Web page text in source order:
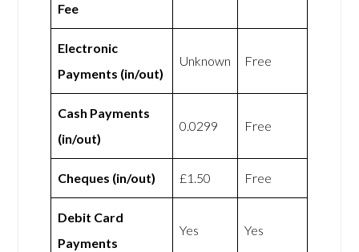
Fee
Electronic
Payments (in/out)
Unknown Free
Cash Payments
(in/out)
0.0299 Free
Cheques (in/out) £1.50 Free
Debit Card
Payments
Yes Yes